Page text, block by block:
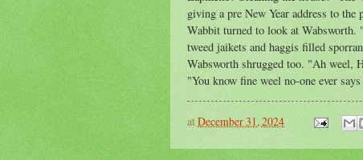
giving a pre New Year address to
Wabbit turned to look at
tweed jaikets and haggis filled
Wabsworth shrugged too. "Ah weel,
"You know fine weel no-one ever
atDecember 31, 2024